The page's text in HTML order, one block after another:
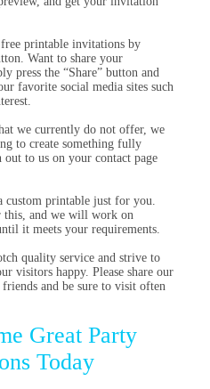
printable invitations by
Want to share your
press the “Share” button and
favorite social media sites such
we currently do not offer, we
to create something fully
to us on your contact page
custom printable just for you.
this, and we will work on
it meets your requirements.
quality service and strive to
visitors happy. Please share our
and be sure to visit often
Great Party
Today